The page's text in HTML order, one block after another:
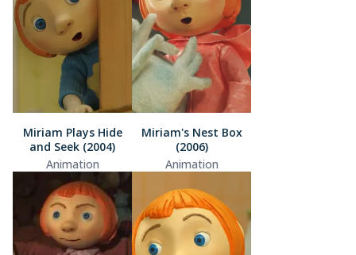
Miriam Plays Hide
and Seek (2004)
Animation
Miriam's Nest Box
(2006)
Animation